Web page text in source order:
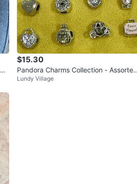
$15.30
Pandora Charms Collection - Assorted
Styles
Lundy Village